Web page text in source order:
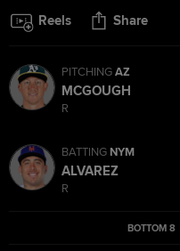
Reels Share
PITCHINGAZ
MCGOUGH
R
BATTING NYM
ALVAREZ
R
BOTTOM 8